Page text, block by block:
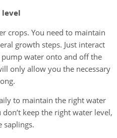
level
crops. You need to maintain
growth steps. Just interact
water onto and off the
only allow you the necessary
to maintain the right water
keep the right water level,
saplings.